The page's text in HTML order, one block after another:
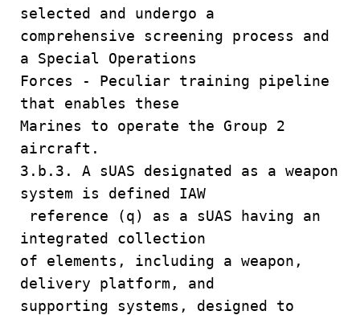
selected and undergo a
comprehensive screening process and
a Special Operations
Forces - Peculiar training pipeline
that enables these
Marines to operate the Group 2
aircraft.
3.b.3. A sUAS designated as a weapon
system is defined IAW
reference (q) as a sUAS having an
integrated collection
of elements, including a weapon,
delivery platform, and
supporting systems, designed to